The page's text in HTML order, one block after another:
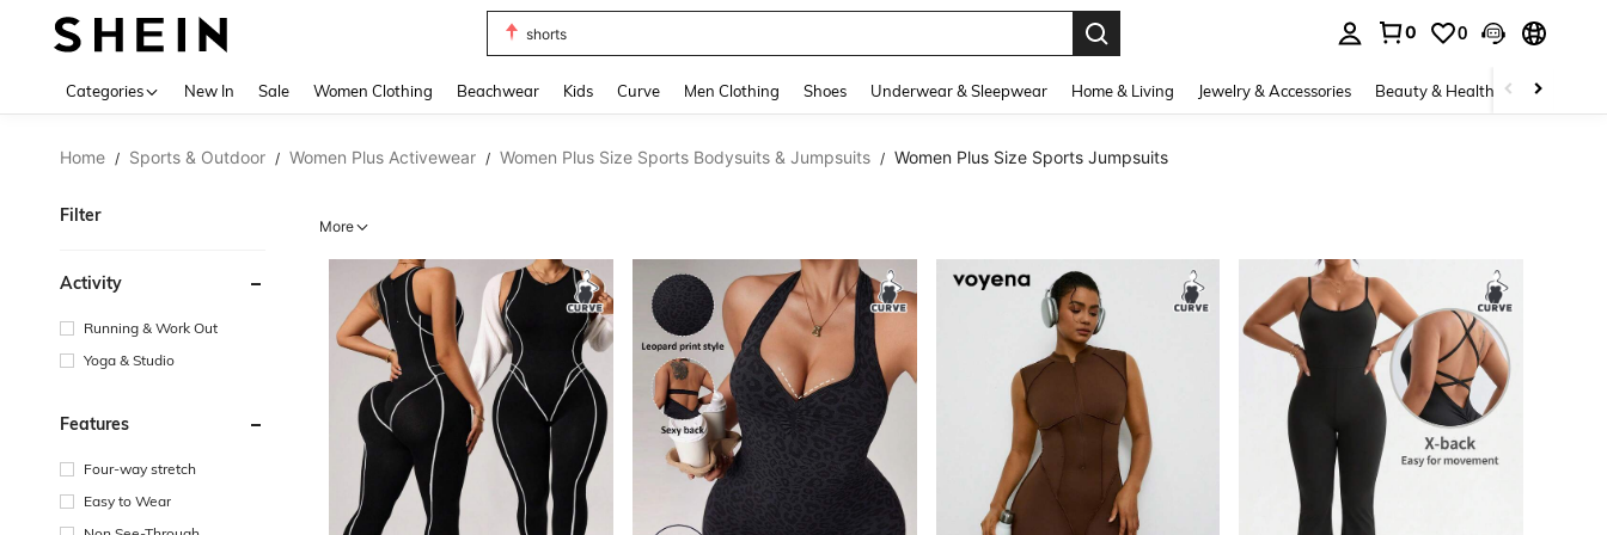
shorts
0 0
Categories New In Sale Women Clothing Beachwear Kids Curve Men Clothing Shoes Underwear & Sleepwear Home & Living Jewelry & Accessories Beauty & Health Baby &
Home / Sports & Outdoor / Women Plus Activewear / Women Plus Size Sports Bodysuits & Jumpsuits / Women Plus Size Sports Jumpsuits
Filter
Activity
Running & Work Out
Yoga & Studio
Features
Four-way stretch
Easy to Wear
More